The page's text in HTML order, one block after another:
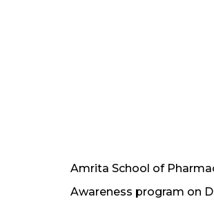
Amrita School of
Awareness program on